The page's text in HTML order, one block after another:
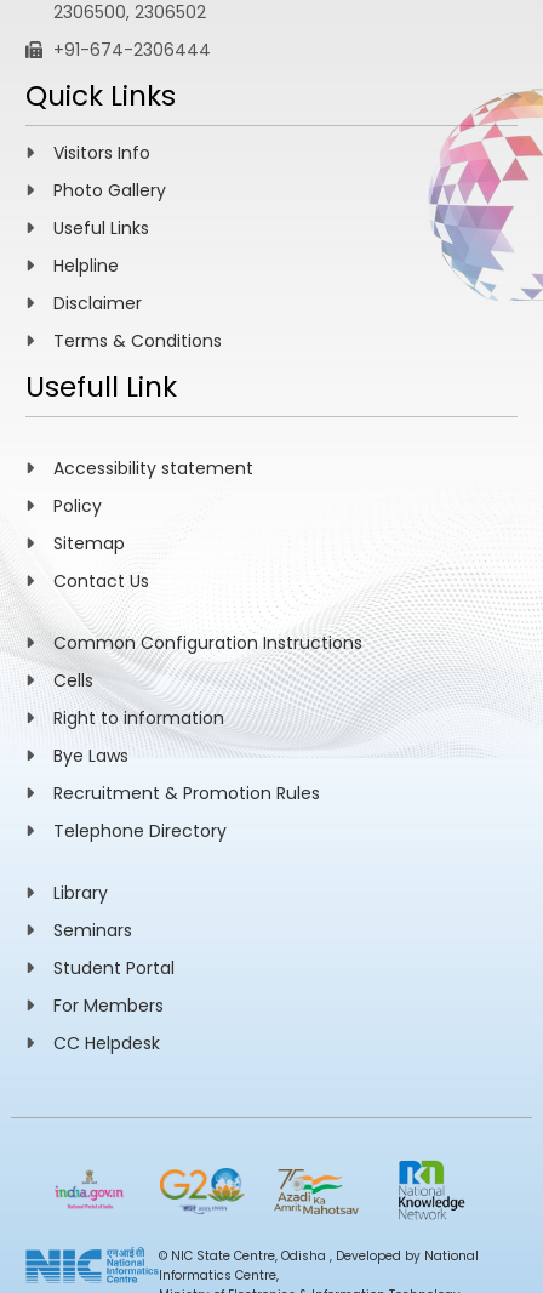
2306500, 2306502
+91-674-2306444
Quick Links
Visitors Info
Photo Gallery
Useful Links
Helpline
Disclaimer
Terms & Conditions
Usefull Link
Accessibility statement
Policy
Sitemap
Contact Us
Common Configuration Instructions
Cells
Right to information
Bye Laws
Recruitment & Promotion Rules
Telephone Directory
Library
Seminars
Student Portal
For Members
CC Helpdesk
© NIC State Centre, Odisha , Developed by National
Informatics Centre,